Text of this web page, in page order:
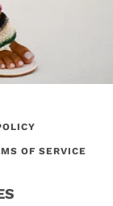
OF SERVICE